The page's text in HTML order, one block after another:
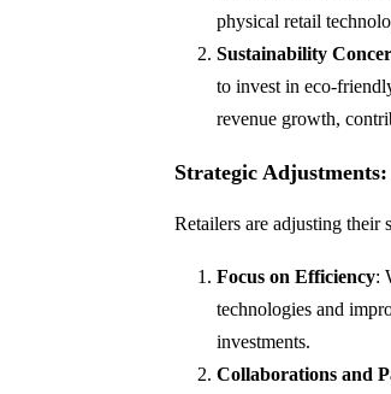
physical retail
Sustainability
to invest in eco-
revenue growth,
Strategic
Retailers are adjusting their
Focus on Efficiency:
technologies and
investments.
Collaborations and